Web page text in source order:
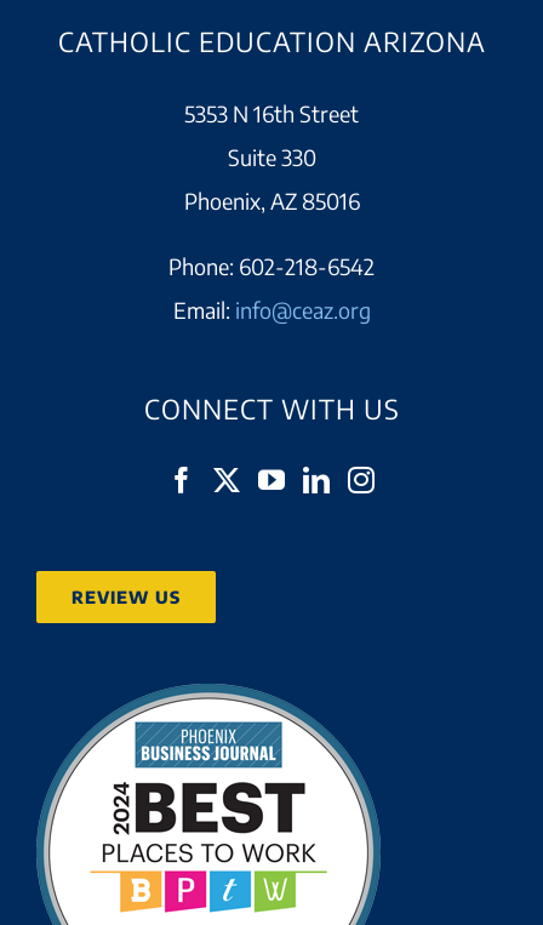
CATHOLIC EDUCATION ARIZONA
5353 N 16th Street
Suite 330
Phoenix, AZ 85016
Phone: 602-218-6542
Email: info@ceaz.org
CONNECT WITH US
REVIEW US